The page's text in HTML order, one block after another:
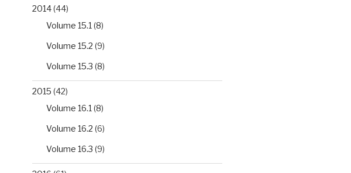
2014(44)
Volume 15.1 (8)
Volume 15.2 (9)
Volume 15.3 (8)
2015 (42)
Volume 16.1 (8)
Volume 16.2 (6)
Volume 16.3 (9)